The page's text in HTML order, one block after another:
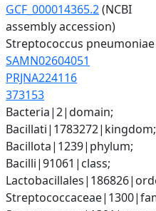
GCF_000014365.2 (NCBI
assembly accession)
Streptococcus
SAMN02604051
PRJNA224116
373153
Bacteria|2|domain;
Bacillati|1783272|kingdom;
Bacillota|1239|phylum;
Bacilli|91061|class;